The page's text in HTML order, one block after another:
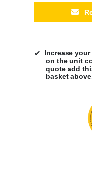
Increase
on the unit
quote add
basket above.